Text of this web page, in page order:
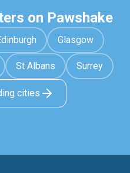
on Pawshake
Glasgow
St Albans Surrey
cities